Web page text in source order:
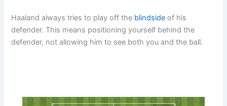
Haaland always tries to play off the blindside of his
defender. This means positioning yourself behind the
defender, not allowing him to see both you and the ball.